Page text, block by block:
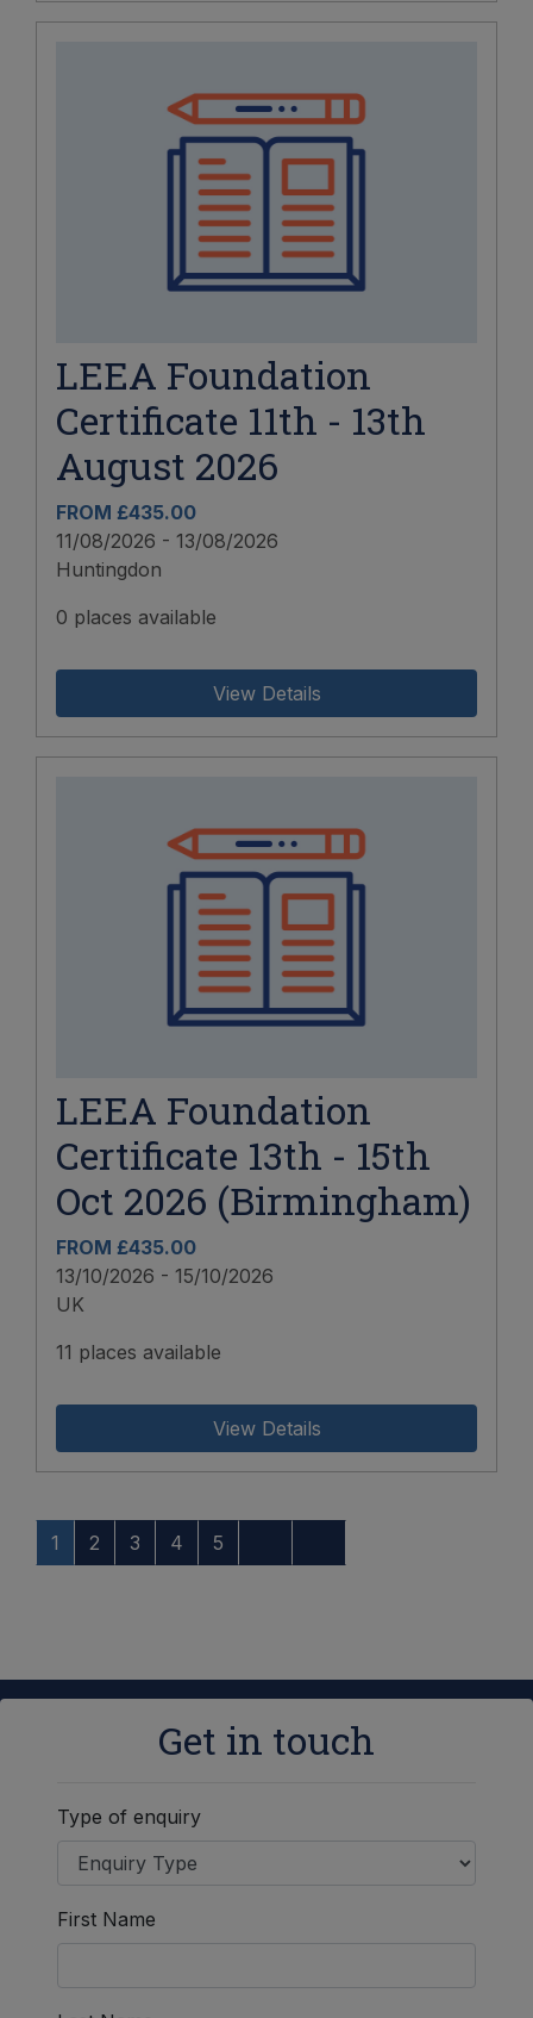
LEEA Foundation
Certificate 11th - 13th
August 2026
FROM £435.00
11/08/2026 - 13/08/2026
Huntingdon
0 places available
View Details
LEEA Foundation
Certificate 13th - 15th
Oct 2026 (Birmingham)
FROM £435.00
13/10/2026 - 15/10/2026
UK
11 places available
View Details
1 2 3 4 5
Get in touch
Type of enquiry
First Name